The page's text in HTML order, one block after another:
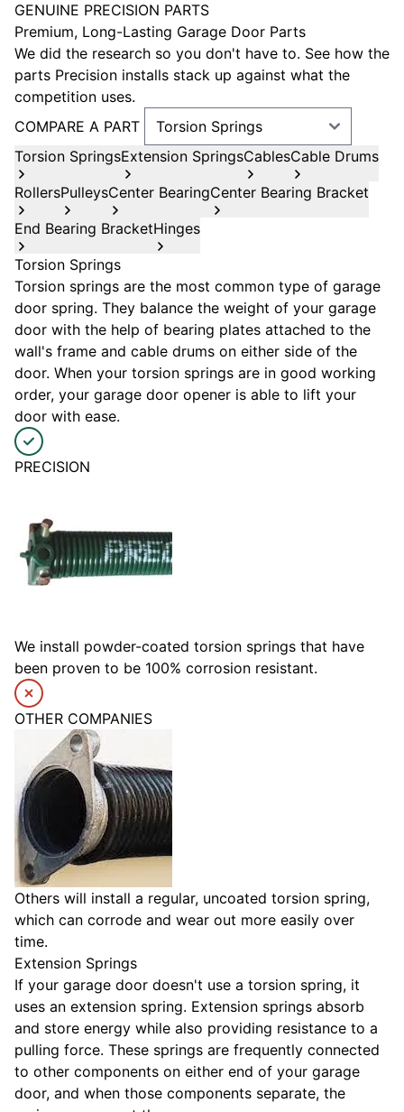
GENUINE PRECISION PARTS
Premium, Long-Lasting Garage Door Parts
We did the research so you don't have to. See how the
parts Precision installs stack up against what the
competition uses.
COMPARE A PART
Torsion SpringsExtension SpringsCablesCable Drums
RollersPulleysCenter BearingCenter Bearing Bracket
End Bearing BracketHinges
Torsion Springs
Torsion springs are the most common type of garage
door spring. They balance the weight of your garage
door with the help of bearing plates attached to the
wall's frame and cable drums on either side of the
door. When your torsion springs are in good working
order, your garage door opener is able to lift your
door with ease.
PRECISION
We install powder-coated torsion springs that have
been proven to be 100% corrosion resistant.
OTHER COMPANIES
Others will install a regular, uncoated torsion spring,
which can corrode and wear out more easily over
time.
Extension Springs
If your garage door doesn't use a torsion spring, it
uses an extension spring. Extension springs absorb
and store energy while also providing resistance to a
pulling force. These springs are frequently connected
to other components on either end of your garage
door, and when those components separate, the